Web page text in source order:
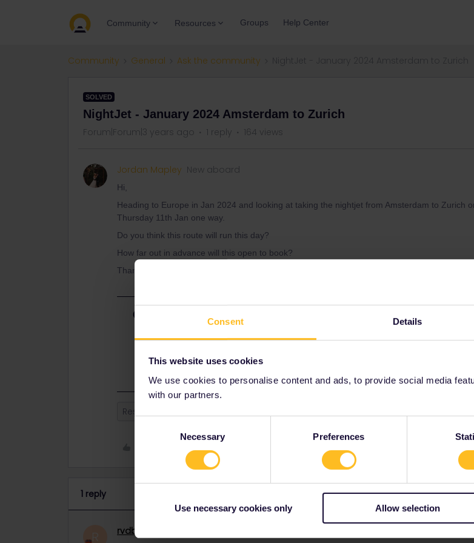
Consent Details
This website uses cookies
We use cookies to personalise content and ads, to provide social media
with our partners.
Necessary Preferences
Use necessary cookies only Allow selection
Community Resources Groups Help Center
Community General Ask the community
SOLVED
NightJet - January 2024 Amsterdam to Zurich
Forum|Forum|3 years ago 1 reply 164 views
Jordan Mapley New aboard
Hi,
Heading to Europe in Jan 2024 and looking at taking the nightjet from Amsterdam to Zurich
Thursday 11th Jan one way.
Do you think this route will run this day?
How far out in advance will this open to book?
Thanks :)
annual timetable change is on 10 december and timetables from that date will probably
be published sometime in September or October and then you can book.
Reservation
1 reply
rvdborgt